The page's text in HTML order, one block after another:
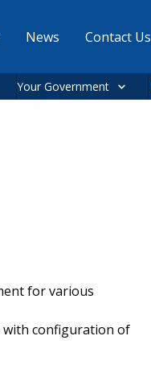
News Contact Us
Your Government
for various
with configuration of